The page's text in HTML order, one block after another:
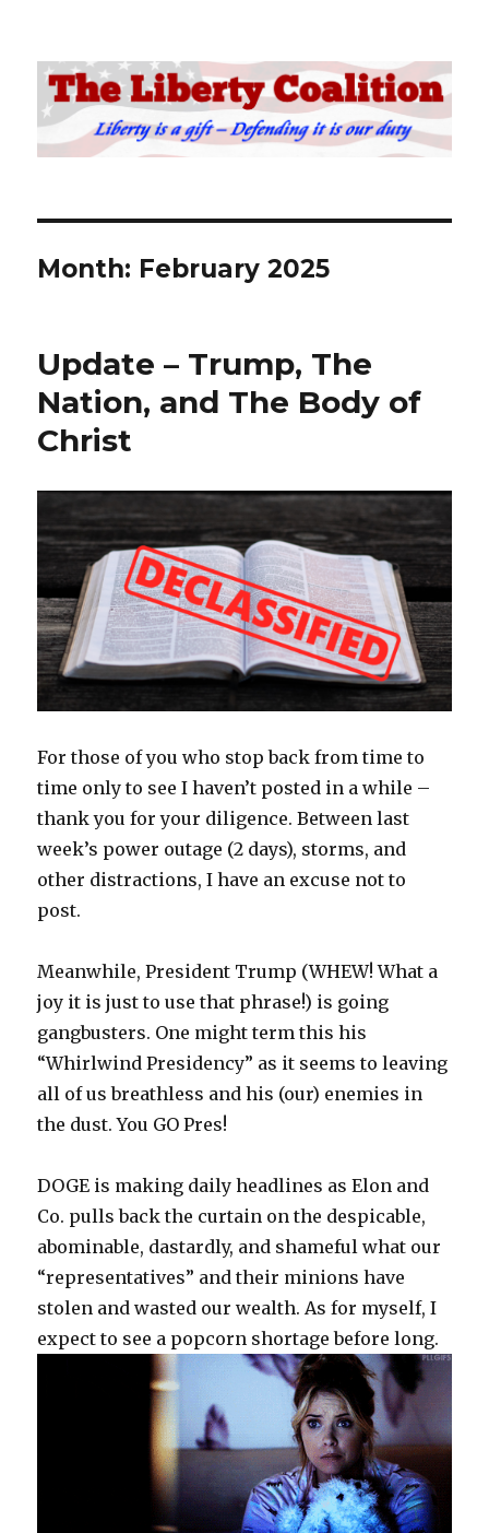
The Liberty Coalition
Month: February 2025
Update – Trump, The
Nation, and The Body of
Christ
For those of you who stop back from time to
time only to see I haven’t posted in a while –
thank you for your diligence. Between last
week’s power outage (2 days), storms, and
other distractions, I have an excuse not to
post.
Meanwhile, President Trump (WHEW! What a
joy it is just to use that phrase!) is going
gangbusters. One might term this his
“Whirlwind Presidency” as it seems to leaving
all of us breathless and his (our) enemies in
the dust. You GO Pres!
DOGE is making daily headlines as Elon and
Co. pulls back the curtain on the despicable,
abominable, dastardly, and shameful what our
“representatives” and their minions have
stolen and wasted our wealth. As for myself, I
expect to see a popcorn shortage before long.